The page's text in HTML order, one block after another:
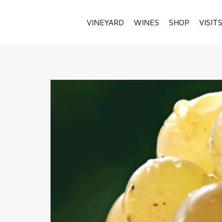
VINEYARD WINES SHOP VISITS